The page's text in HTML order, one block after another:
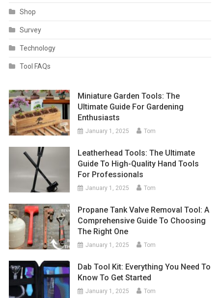
Shop
Survey
Technology
Tool FAQs
Miniature Garden Tools: The
Ultimate Guide For Gardening
Enthusiasts
January 1, 2025 Tom
Leatherhead Tools: The Ultimate
Guide To High-Quality Hand Tools
For Professionals
January 1, 2025 Tom
Propane Tank Valve Removal Tool: A
Comprehensive Guide To Choosing
The Right One
January 1, 2025 Tom
Dab Tool Kit: Everything You Need To
Know To Get Started
January 1, 2025 Tom